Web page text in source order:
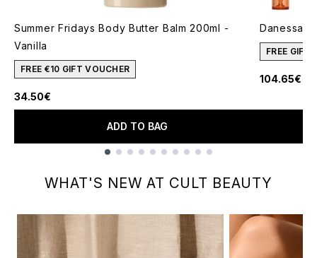
Summer Fridays Body Butter Balm 200ml -
Vanilla
FREE €10 GIFT VOUCHER
34.50€
ADD TO BAG
Danessa
FREE GIFT
104.65€
WHAT'S NEW AT CULT BEAUTY